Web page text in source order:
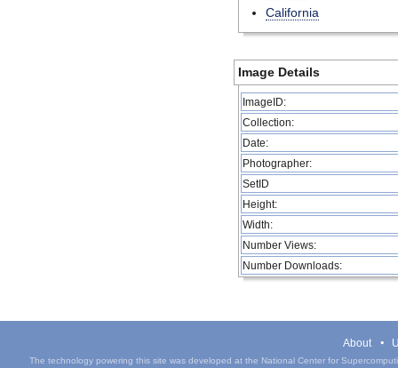
California
Image Details
ImageID:
Collection:
Date:
Photographer:
SetID
Height:
Width:
Number Views:
Number Downloads:
About
The technology powering this site was developed at the National Center for